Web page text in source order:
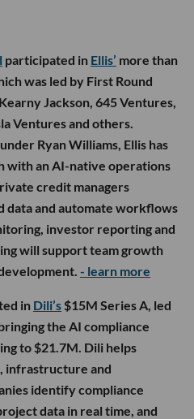
participated in Ellis’ more than
was led by First Round
Jackson, 645 Ventures,
Ventures and others.
Ryan Williams, Ellis has
with an AI-native operations
credit managers
data and automate workflows
investor reporting and
will support team growth
- learn more
in Dili’s $15M Series A, led
the AI compliance
to $21.7M. Dili helps
infrastructure and
identify compliance
data in real time, and